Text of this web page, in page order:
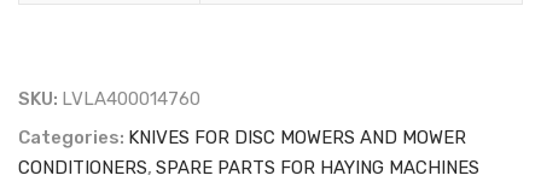
SKU: LVLA400014760
Categories: KNIVES FOR DISC MOWERS AND MOWER
CONDITIONERS, SPARE PARTS FOR HAYING MACHINES